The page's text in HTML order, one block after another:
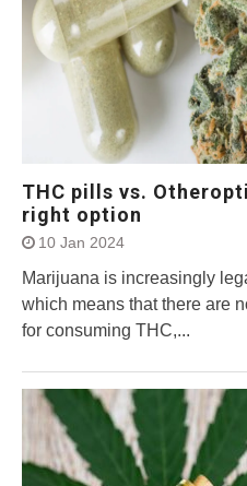
THC pills vs.
right option
10 Jan 2024
Marijuana is increasingly
which means that there are
for consuming THC,...